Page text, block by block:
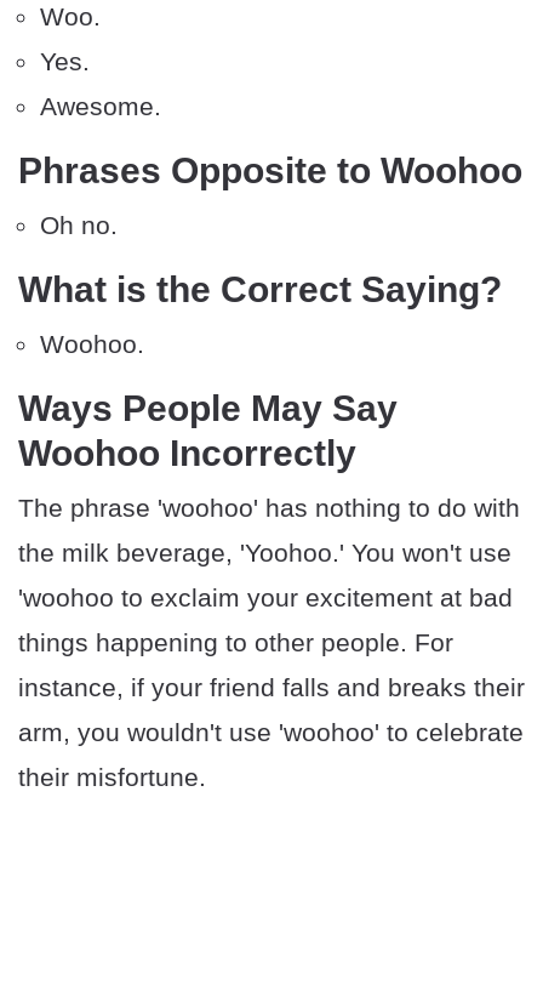
Woo.
Yes.
Awesome.
Phrases Opposite to Woohoo
Oh no.
What is the Correct Saying?
Woohoo.
Ways People May Say
Woohoo Incorrectly
The phrase 'woohoo' has nothing to do with
the milk beverage, 'Yoohoo.' You won't use
'woohoo to exclaim your excitement at bad
things happening to other people. For
instance, if your friend falls and breaks their
arm, you wouldn't use 'woohoo' to celebrate
their misfortune.